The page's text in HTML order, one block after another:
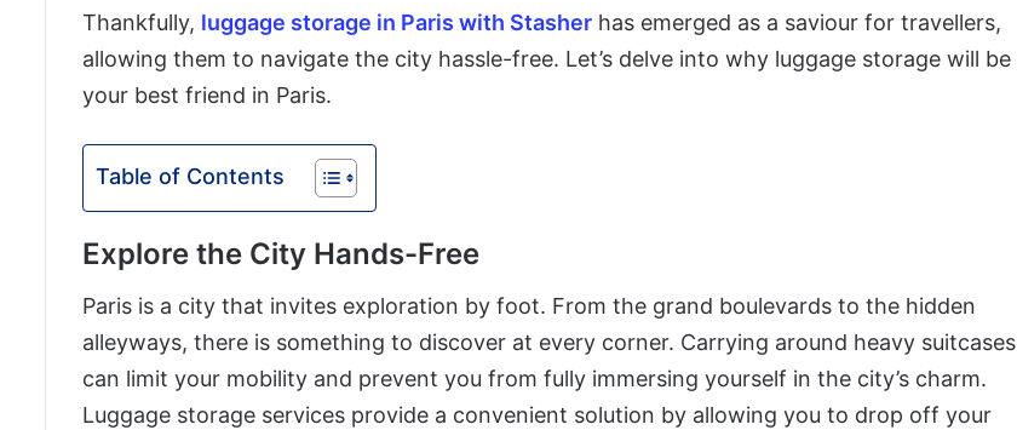
Thankfully, luggage storage in Paris with Stasher has emerged as a saviour for travellers,
allowing them to navigate the city hassle-free. Let’s delve into why luggage storage will be
your best friend in Paris.
Table of Contents
Explore the City Hands-Free
Paris is a city that invites exploration by foot. From the grand boulevards to the hidden
alleyways, there is something to discover at every corner. Carrying around heavy suitcases
can limit your mobility and prevent you from fully immersing yourself in the city’s charm.
Luggage storage services provide a convenient solution by allowing you to drop off your